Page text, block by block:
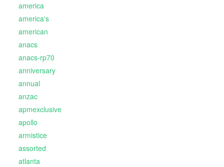
america
america's
american
anacs
anacs-rp70
anniversary
annual
anzac
apmexclusive
apollo
armistice
assorted
atlanta